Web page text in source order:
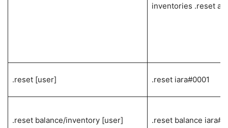
inventories .reset all
.reset [user] .reset iara#0001
.reset balance/inventory [user] .reset balance